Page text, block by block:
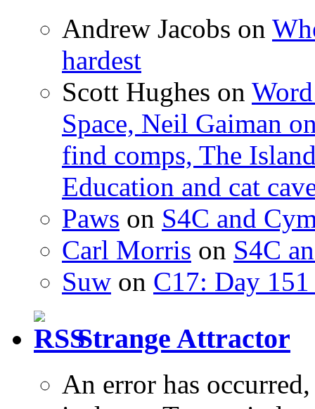
Andrew Jacobs on
hardest
Scott Hughes on
Space, Neil Gaiman
find comps, The
Education and cat
Paws on S4C and
Carl Morris on S4C
Suw on C17: Day
Strange Attractor
An error has